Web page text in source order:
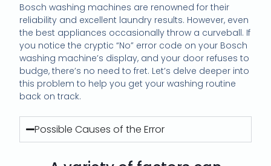
Bosch washing machines are renowned for their
reliability and excellent laundry results. However, even
the best appliances occasionally throw a curveball. If
you notice the cryptic “No” error code on your Bosch
washing machine’s display, and your door refuses to
budge, there’s no need to fret. Let’s delve deeper into
this problem to help you get your washing routine
back on track.
Possible Causes of the Error